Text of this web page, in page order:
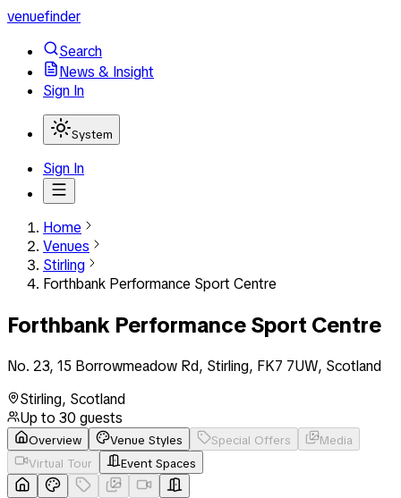
venuefinder
Search
News & Insight
Sign In
System
Sign In
Home
Venues
Stirling
Forthbank Performance Sport Centre
Forthbank Performance Sport Centre
No. 23, 15 Borrowmeadow Rd, Stirling, FK7 7UW, Scotland
Stirling, Scotland
Up to 30 guests
Overview Venue Styles Special Offers
Media
Virtual Tour
Event Spaces